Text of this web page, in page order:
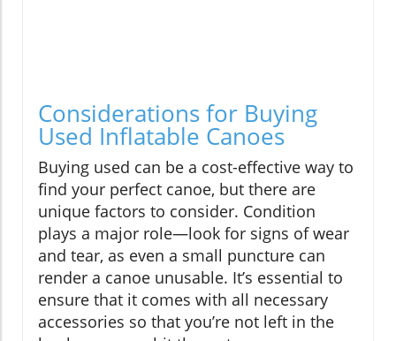
Considerations for Buying
Used Inflatable Canoes
Buying used can be a cost-effective way to
find your perfect canoe, but there are
unique factors to consider. Condition
plays a major role—look for signs of wear
and tear, as even a small puncture can
render a canoe unusable. It’s essential to
ensure that it comes with all necessary
accessories so that you’re not left in the